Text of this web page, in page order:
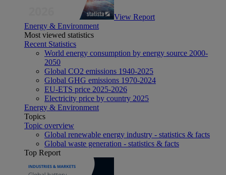
View Report
Energy & Environment
Most viewed statistics
Recent Statistics
World energy consumption by energy source 2000-
2050
Global CO2 emissions 1940-2025
Global GHG emissions 1970-2024
EU-ETS price 2025-2026
Electricity price by country 2025
Energy & Environment
Topics
Topic overview
Global renewable energy industry - statistics & facts
Global waste generation - statistics & facts
Top Report